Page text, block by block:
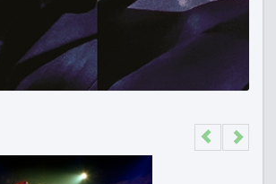
Previous
Next